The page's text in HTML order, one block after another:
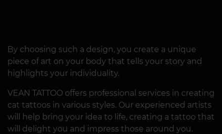
By choosing such a design, you create a unique
piece of art on your body that tells your story and
highlights your individuality.
VEAN TATTOO offers professional services in creating
cat tattoos in various styles. Our experienced artists
will help bring your idea to life, creating a tattoo that
will delight you and impress those around you.